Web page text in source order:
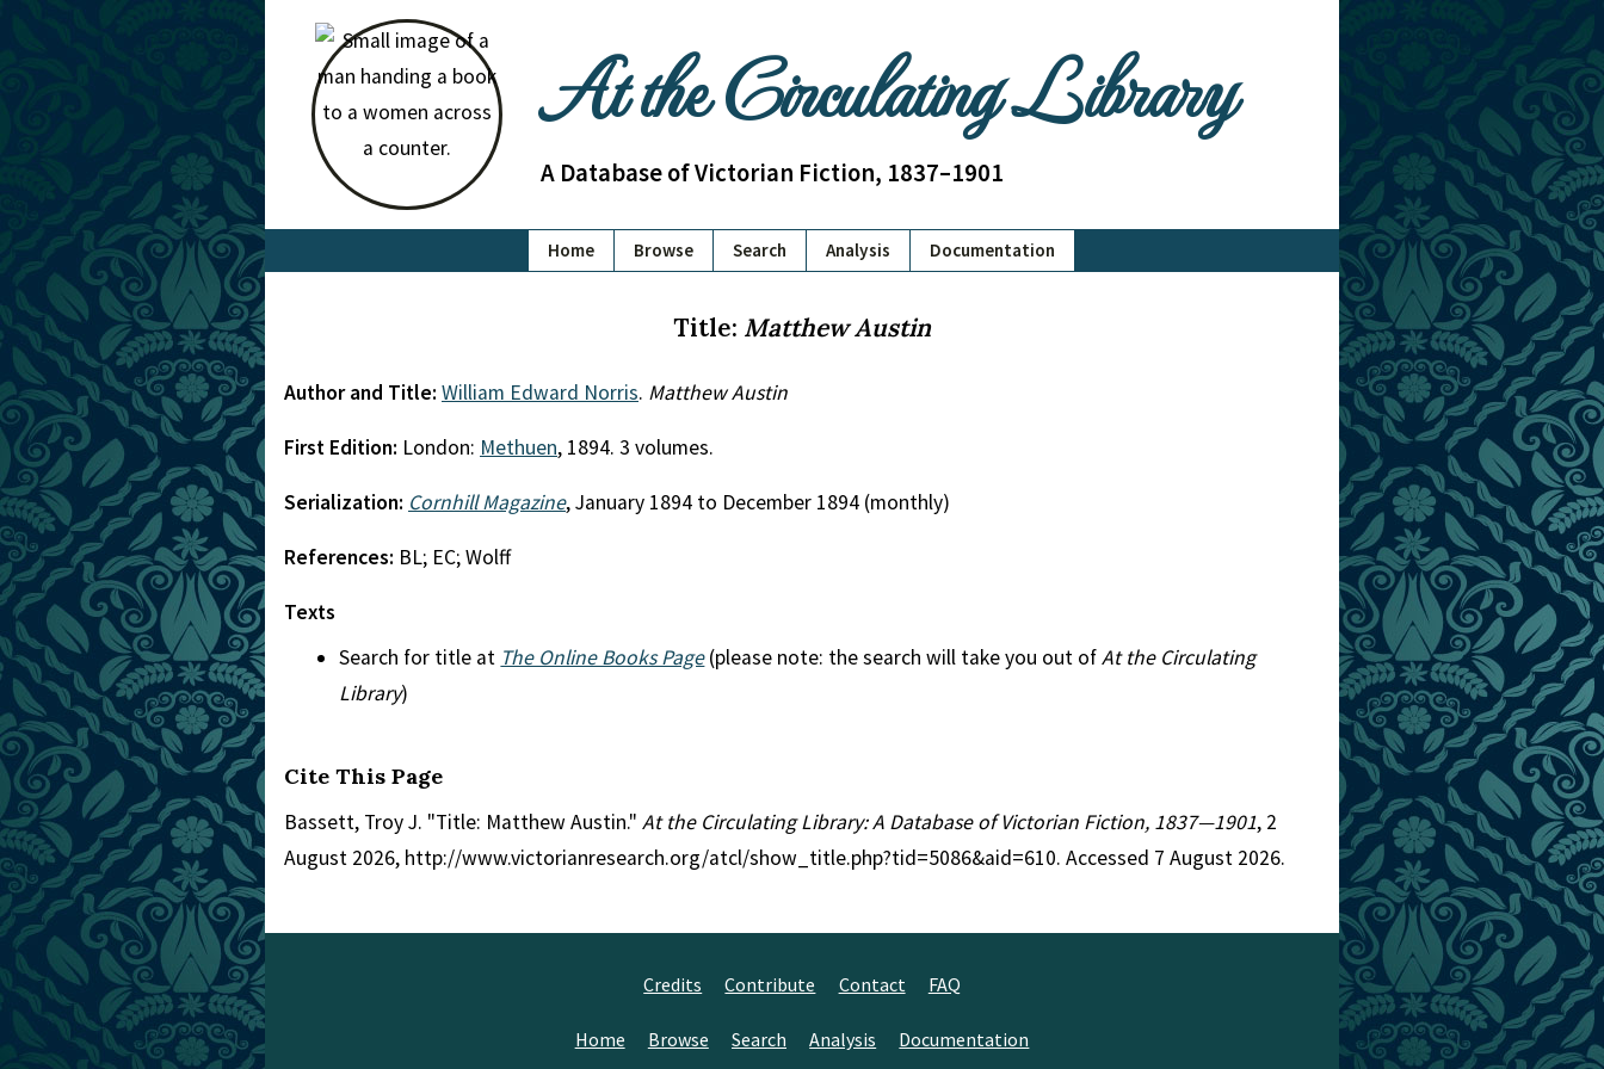
At the Circulating Library
A Database of Victorian Fiction, 1837–1901
Home Browse Search Analysis Documentation
Title: Matthew Austin
Author and Title: William Edward Norris. Matthew Austin
First Edition: London: Methuen, 1894. 3 volumes.
Serialization: Cornhill Magazine, January 1894 to December 1894 (monthly)
References: BL; EC; Wolff
Texts
Search for title at The Online Books Page(please note: the search will take you out ofAt the Circulating
Library)
Cite This Page
Bassett, Troy J. "Title: Matthew Austin." At the Circulating Library: A Database of Victorian Fiction, 1837—1901, 2
August 2026, http://www.victorianresearch.org/atcl/show_title.php?tid=5086&aid=610. Accessed 7 August 2026.
Credits Contribute Contact FAQ
Home Browse Search Analysis Documentation